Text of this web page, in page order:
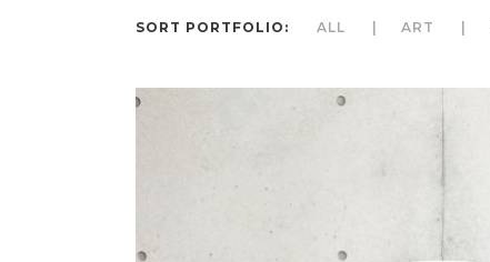
SORT PORTFOLIO: ALL ART